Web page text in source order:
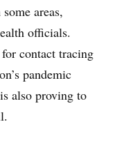
areas,
officials.
contact tracing
pandemic
also proving to